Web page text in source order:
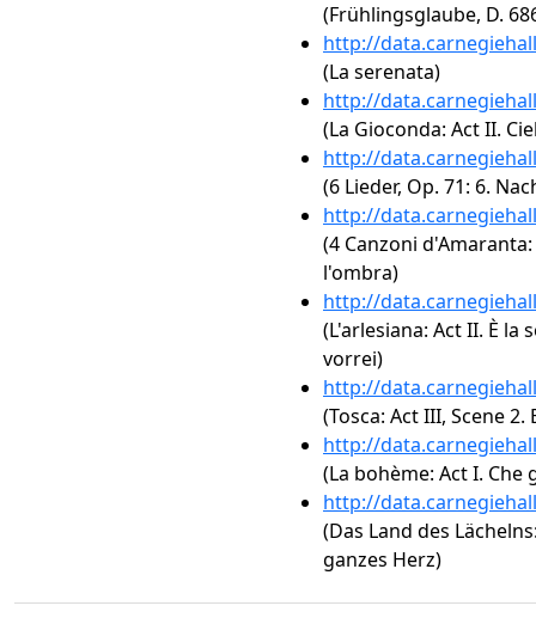
(Frühlingsglaube, D.
http://
(La serenata)
http://
(La Gioconda: Act II.
http://
(6 Lieder, Op. 71: 6.
http://
(4 Canzoni
l'ombra)
http://
(L'arlesiana: Act II. È la
vorrei)
http://
(Tosca: Act III, Scene 2.
http://
(La bohème: Act I. Che
http://
(Das Land des
ganzes Herz)